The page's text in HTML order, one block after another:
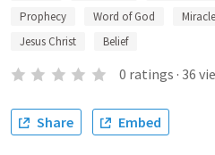
Prophecy
Word of God Miracle
Jesus Christ
Belief
0 ratings · 36
Share Embed